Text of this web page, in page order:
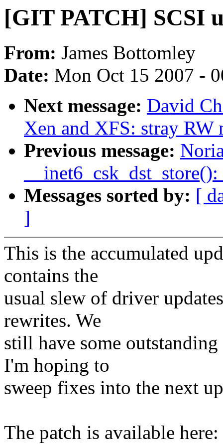
[GIT PATCH] SCSI
From: James Bottomley
Date: Mon Oct 15 2007 -
Next message: David
Xen and XFS: stray RW
Previous message:
Messages sorted by: [
]
This is the accumulated
contains the
usual slew of driver
rewrites. We
still have some
I'm hoping to
sweep fixes into the next
The patch is available here: